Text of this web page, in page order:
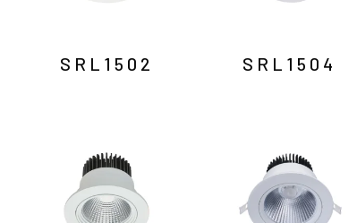
SRL1502 SRL1504